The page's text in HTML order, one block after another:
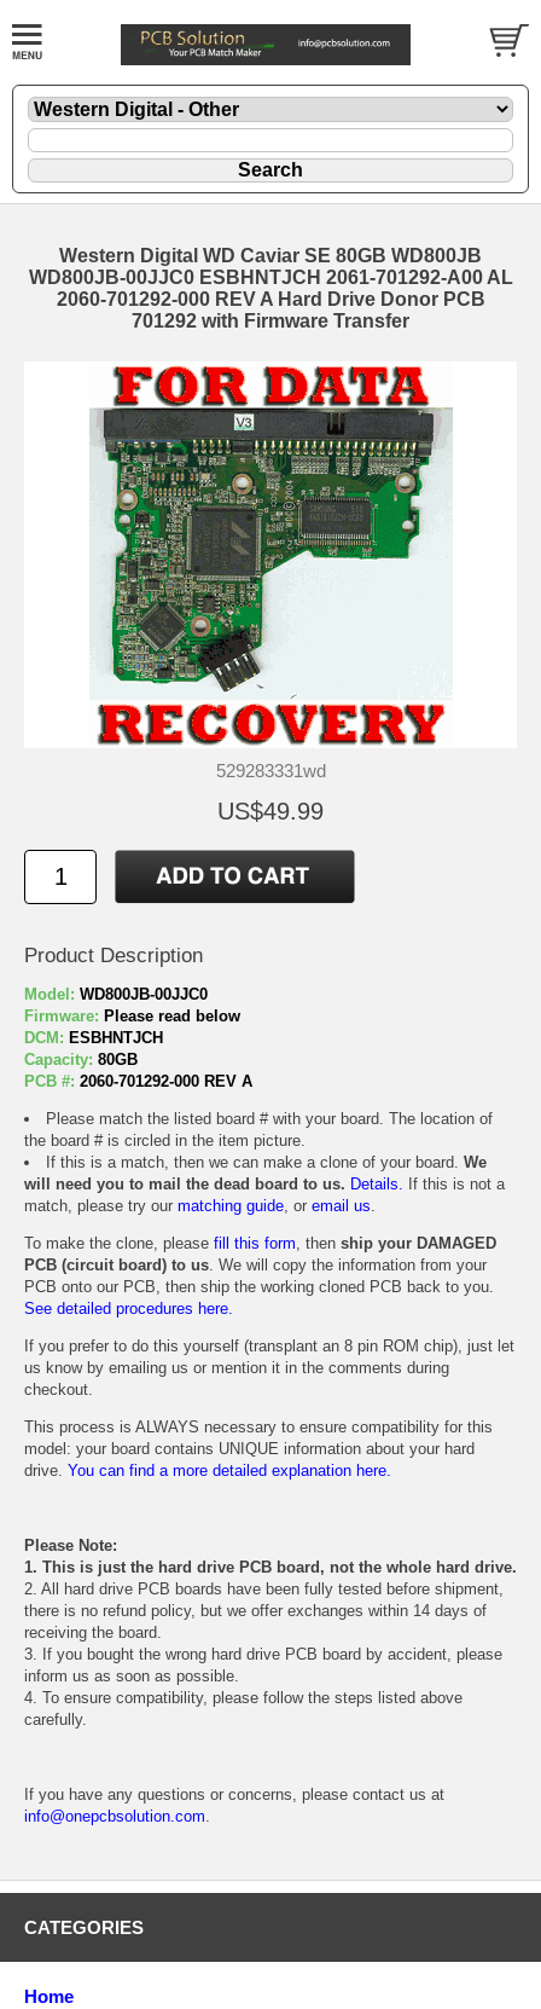
Western Digital WD Caviar SE 80GB WD800JB
WD800JB-00JJC0 ESBHNTJCH 2061-701292-A00 AL
2060-701292-000 REV A Hard Drive Donor PCB
701292 with Firmware Transfer
529283331wd
US$49.99
Product Description
Model: WD800JB-00JJC0
Firmware: Please read below
DCM: ESBHNTJCH
Capacity: 80GB
PCB #: 2060-701292-000 REV A
Please match the listed board # with your board. The location of
the board # is circled in the item picture.
If this is a match, then we can make a clone of your board. We
will need you to mail the dead board to us. Details. If this is not a
match, please try our matching guide, or email us.
To make the clone, please fill this form, then ship your DAMAGED
PCB (circuit board) to us. We will copy the information from your
PCB onto our PCB, then ship the working cloned PCB back to you.
See detailed procedures here.
If you prefer to do this yourself (transplant an 8 pin ROM chip), just let
us know by emailing us or mention it in the comments during
checkout.
This process is ALWAYS necessary to ensure compatibility for this
model: your board contains UNIQUE information about your hard
drive. You can find a more detailed explanation here.
Please Note:
1. This is just the hard drive PCB board, not the whole hard drive.
2. All hard drive PCB boards have been fully tested before shipment,
there is no refund policy, but we offer exchanges within 14 days of
receiving the board.
3. If you bought the wrong hard drive PCB board by accident, please
inform us as soon as possible.
4. To ensure compatibility, please follow the steps listed above
carefully.
If you have any questions or concerns, please contact us at
info@onepcbsolution.com.
CATEGORIES
Home